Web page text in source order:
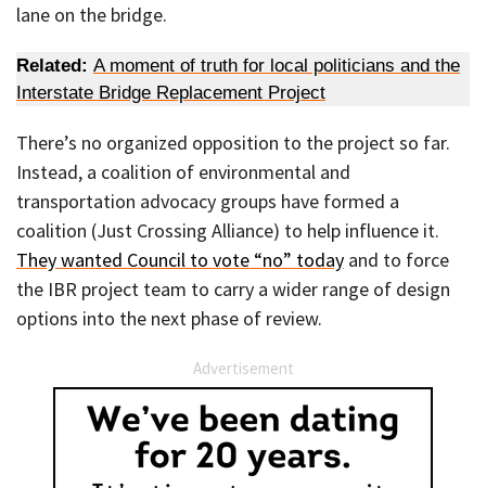
lane on the bridge.
Related: A moment of truth for local politicians and the
Interstate Bridge Replacement Project
There’s no organized opposition to the project so far.
Instead, a coalition of environmental and
transportation advocacy groups have formed a
coalition (Just Crossing Alliance) to help influence it.
They wanted Council to vote “no” today and to force
the IBR project team to carry a wider range of design
options into the next phase of review.
Advertisement